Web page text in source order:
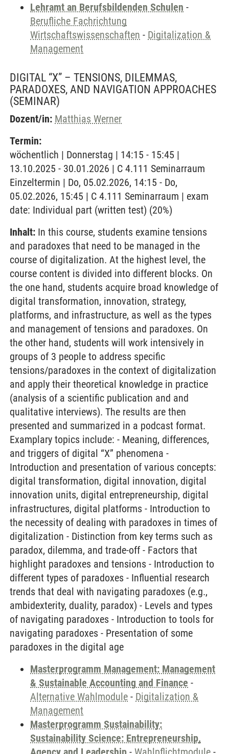
Lehramt an Berufsbildenden Schulen -
Berufliche Fachrichtung
Wirtschaftswissenschaften - Digitalization &
Management
DIGITAL “X” – TENSIONS, DILEMMAS,
PARADOXES, AND NAVIGATION APPROACHES
(SEMINAR)
Dozent/in: Matthias Werner
Termin:
wöchentlich | Donnerstag | 14:15 - 15:45 |
13.10.2025 - 30.01.2026 | C 4.111 Seminarraum
Einzeltermin | Do, 05.02.2026, 14:15 - Do,
05.02.2026, 15:45 | C 4.111 Seminarraum | exam
date: Individual part (written test) (20%)
Inhalt: In this course, students examine tensions
and paradoxes that need to be managed in the
course of digitalization. At the highest level, the
course content is divided into different blocks. On
the one hand, students acquire broad knowledge of
digital transformation, innovation, strategy,
platforms, and infrastructure, as well as the types
and management of tensions and paradoxes. On
the other hand, students will work intensively in
groups of 3 people to address specific
tensions/paradoxes in the context of digitalization
and apply their theoretical knowledge in practice
(analysis of a scientific publication and and
qualitative interviews). The results are then
presented and summarized in a podcast format.
Examplary topics include: - Meaning, differences,
and triggers of digital “X” phenomena -
Introduction and presentation of various concepts:
digital transformation, digital innovation, digital
innovation units, digital entrepreneurship, digital
infrastructures, digital platforms - Introduction to
the necessity of dealing with paradoxes in times of
digitalization - Distinction from key terms such as
paradox, dilemma, and trade-off - Factors that
highlight paradoxes and tensions - Introduction to
different types of paradoxes - Influential research
trends that deal with navigating paradoxes (e.g.,
ambidexterity, duality, paradox) - Levels and types
of navigating paradoxes - Introduction to tools for
navigating paradoxes - Presentation of some
paradoxes in the digital age
Masterprogramm Management: Management
& Sustainable Accounting and Finance -
Alternative Wahlmodule - Digitalization &
Management
Masterprogramm Sustainability:
Sustainability Science: Entrepreneurship,